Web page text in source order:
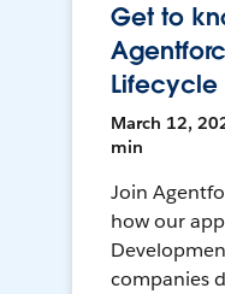
Get to
Lifecycle
March 12,
min
Join
how our
companies